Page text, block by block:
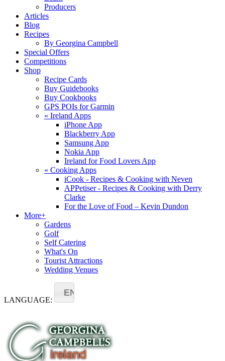
Producers
Articles
Blog
Recipes
By Georgina Campbell
Special Offers
Competitions
Shop
Recipe Cards
Buy Guidebooks
Buy Cookbooks
GPS POIs for Garmin
« Ireland Apps
iPhone App
Blackberry App
Samsung App
Nokia App
Ireland for Food Lovers App
« Cooking Apps
iCook - Recipes & Cooking with Neven
APPetiser - Recipes & Cooking with Derry
Clarke
For the Love of Food – Kevin Dundon
More+
Gardens
Golf
Self Catering
What's On
Tourist Attractions
Wedding Venues
LANGUAGE:
EN